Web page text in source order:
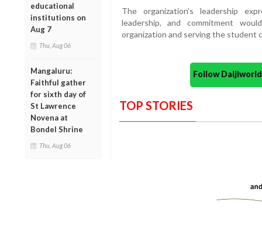
educational
institutions on
Aug 7
Thu, Aug 06
Mangaluru:
Faithful gather
for sixth day of
St Lawrence
Novena at
Bondel Shrine
Thu, Aug 06
The organization's leadership
leadership, and commitment
organization and serving the student
Follow
TOP STORIES